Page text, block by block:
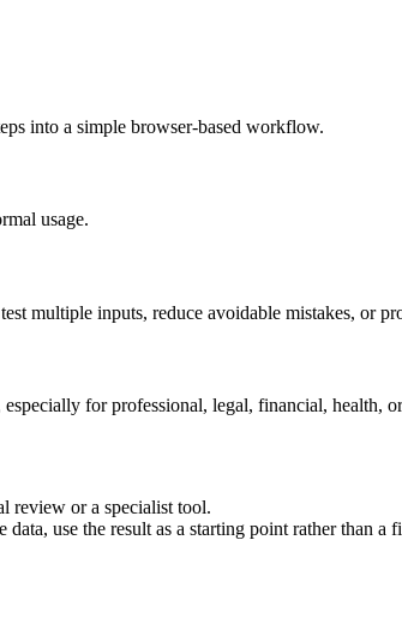
into a simple browser-based workflow.
usage.
multiple inputs, reduce avoidable mistakes, or
for professional, legal, financial, health,
review or a specialist tool.
use the result as a starting point rather than a